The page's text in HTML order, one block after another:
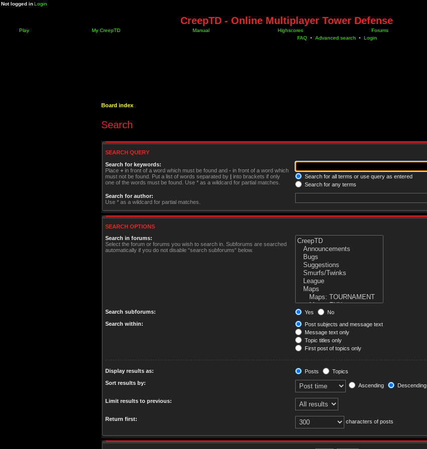
Not logged inLogin
CreepTD - Online Multiplayer Tower Defense
Play My CreepTD Manual Highscores Forums
FAQ • Advanced search • Login
Board index
Search
SEARCH QUERY
Search for keywords:
Place + in front of a word which must be found and - in front of a word which
must not be found. Put a list of words separated by | into brackets if only
one of the words must be found. Use * as a wildcard for partial matches.
Search for all terms or use query as entered
Search for any terms
Search for author:
Use * as a wildcard for partial matches.
SEARCH OPTIONS
Search in forums:
Select the forum or forums you wish to search in. Subforums are searched
automatically if you do not disable “search subforums“ below.
Search subforums: Yes
No
Search within:
Post subjects and message text
Message text only
Topic titles only
First post of topics only
Display results as: Posts
Topics
Sort results by:
Ascending Descending
Limit results to previous:
Return first: characters of posts